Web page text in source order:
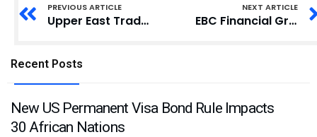
PREVIOUS ARTICLE
Upper East Traditional Leaders Vow Support for Regional Minister’s Development Agenda
NEXT ARTICLE
EBC Financial Group lance son deuxième Million Dollar Trading Challenge avec à la clé un prix d’un million de dollars américains
Recent Posts
New US Permanent Visa Bond Rule Impacts
30 African Nations